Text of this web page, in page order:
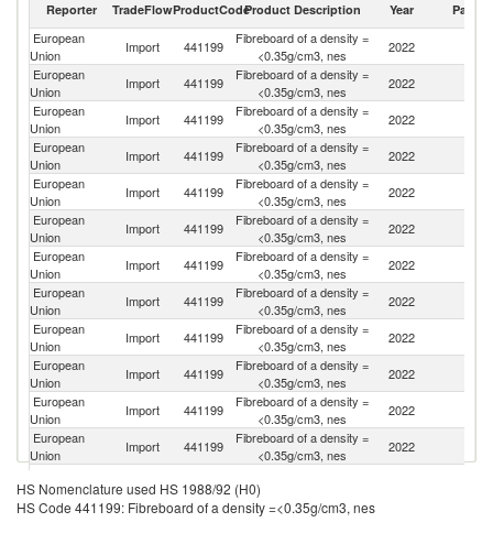
Fibreboard of a density =<0.35g/cm3, nes exports by country in 2022
Reporter TradeFlowProductCodeProduct Description Year Partner
European
Union
Import 441199
Fibreboard of a density =
<0.35g/cm3, nes
2022
European
Union
Import 441199
Fibreboard of a density =
<0.35g/cm3, nes
2022
European
Union
Import 441199
Fibreboard of a density =
<0.35g/cm3, nes
2022
European
Union
Import 441199
Fibreboard of a density =
<0.35g/cm3, nes
2022
European
Union
Import 441199
Fibreboard of a density =
<0.35g/cm3, nes
2022
European
Union
Import 441199
Fibreboard of a density =
<0.35g/cm3, nes
2022
European
Union
Import 441199
Fibreboard of a density =
<0.35g/cm3, nes
2022
European
Union
Import 441199
Fibreboard of a density =
<0.35g/cm3, nes
2022
European
Union
Import 441199
Fibreboard of a density =
<0.35g/cm3, nes
2022
European
Union
Import 441199
Fibreboard of a density =
<0.35g/cm3, nes
2022
European
Union
Import 441199
Fibreboard of a density =
<0.35g/cm3, nes
2022
European
Union
Import 441199
Fibreboard of a density =
<0.35g/cm3, nes
2022
Union
Import 441199
<0.35g/cm3, nes
European
Fibreboard of a density =
HS Nomenclature used HS 1988/92 (H0)
HS Code 441199: Fibreboard of a density =<0.35g/cm3, nes